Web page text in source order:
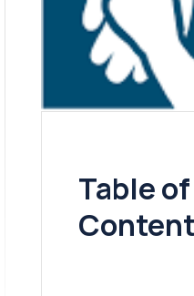
Table of